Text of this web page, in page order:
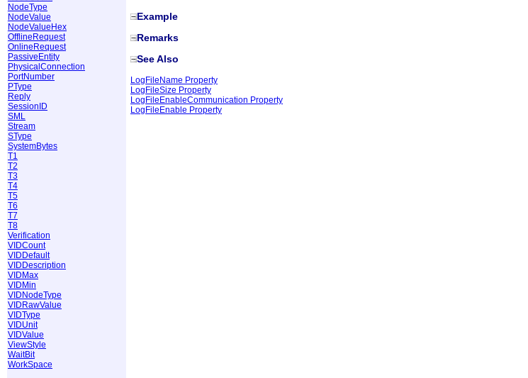
NodeType
NodeValue
NodeValueHex
OfflineRequest
OnlineRequest
PassiveEntity
PhysicalConnection
PortNumber
PType
Reply
SessionID
SML
Stream
SType
SystemBytes
T1
T2
T3
T4
T5
T6
T7
T8
Verification
VIDCount
VIDDefault
VIDDescription
VIDMax
VIDMin
VIDNodeType
VIDRawValue
VIDType
VIDUnit
VIDValue
ViewStyle
WaitBit
WorkSpace
Example
Remarks
See Also
LogFileName Property
LogFileSize Property
LogFileEnableCommunication Property
LogFileEnable Property